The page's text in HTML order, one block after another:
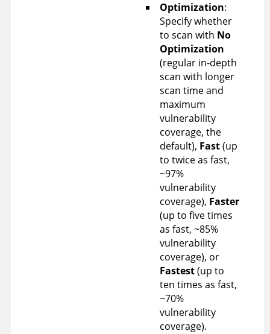
Optimization:
Specify whether
to scan with No
Optimization
(regular in-depth
scan with longer
scan time and
maximum
vulnerability
coverage, the
default), Fast(up
to twice as fast,
~97%
vulnerability
coverage), Faster
(up to five times
as fast, ~85%
vulnerability
coverage), or
Fastest(up to
ten times as fast,
~70%
vulnerability
coverage).